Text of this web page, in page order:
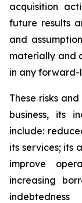
acquisition
future results
and
materially and
in any
These risks
business, its
include:
its services; its
improve
increasing